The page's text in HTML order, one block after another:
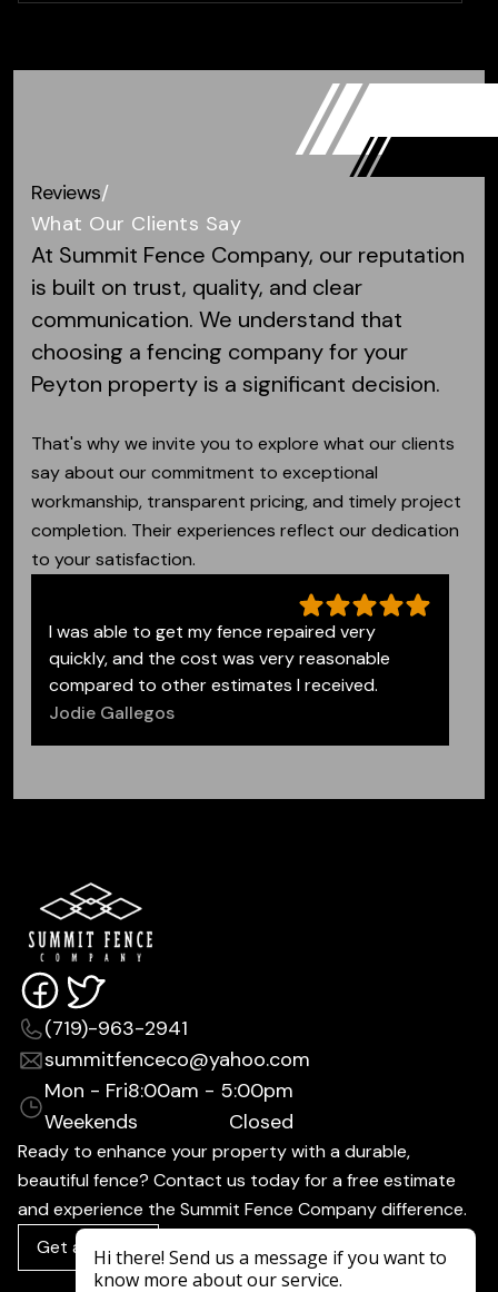
Reviews/
What Our Clients Say
At Summit Fence Company, our reputation
is built on trust, quality, and clear
communication. We understand that
choosing a fencing company for your
Peyton property is a significant decision.
That's why we invite you to explore what our clients
say about our commitment to exceptional
workmanship, transparent pricing, and timely project
completion. Their experiences reflect our dedication
to your satisfaction.
I was able to get my fence repaired very
quickly, and the cost was very reasonable
compared to other estimates I received.
Jodie Gallegos
(719)-963-2941
summitfenceco@yahoo.com
Mon - Fri8:00am - 5:00pm
Weekends
Closed
Ready to enhance your property with a durable,
beautiful fence? Contact us today for a free estimate
and experience the Summit Fence Company difference.
Get a Quote